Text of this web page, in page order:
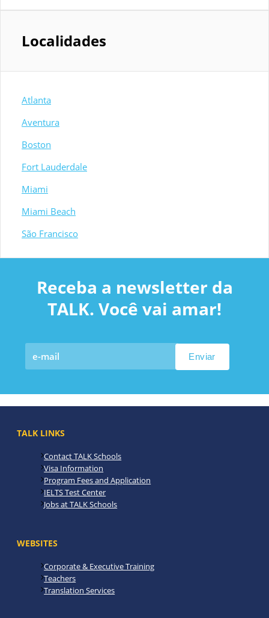
Localidades
Atlanta
Aventura
Boston
Fort Lauderdale
Miami
Miami Beach
São Francisco
Receba a newsletter da
TALK. Você vai amar!
TALK LINKS
Contact TALK Schools
Visa Information
Program Fees and Application
IELTS Test Center
Jobs at TALK Schools
WEBSITES
Corporate & Executive Training
Teachers
Translation Services